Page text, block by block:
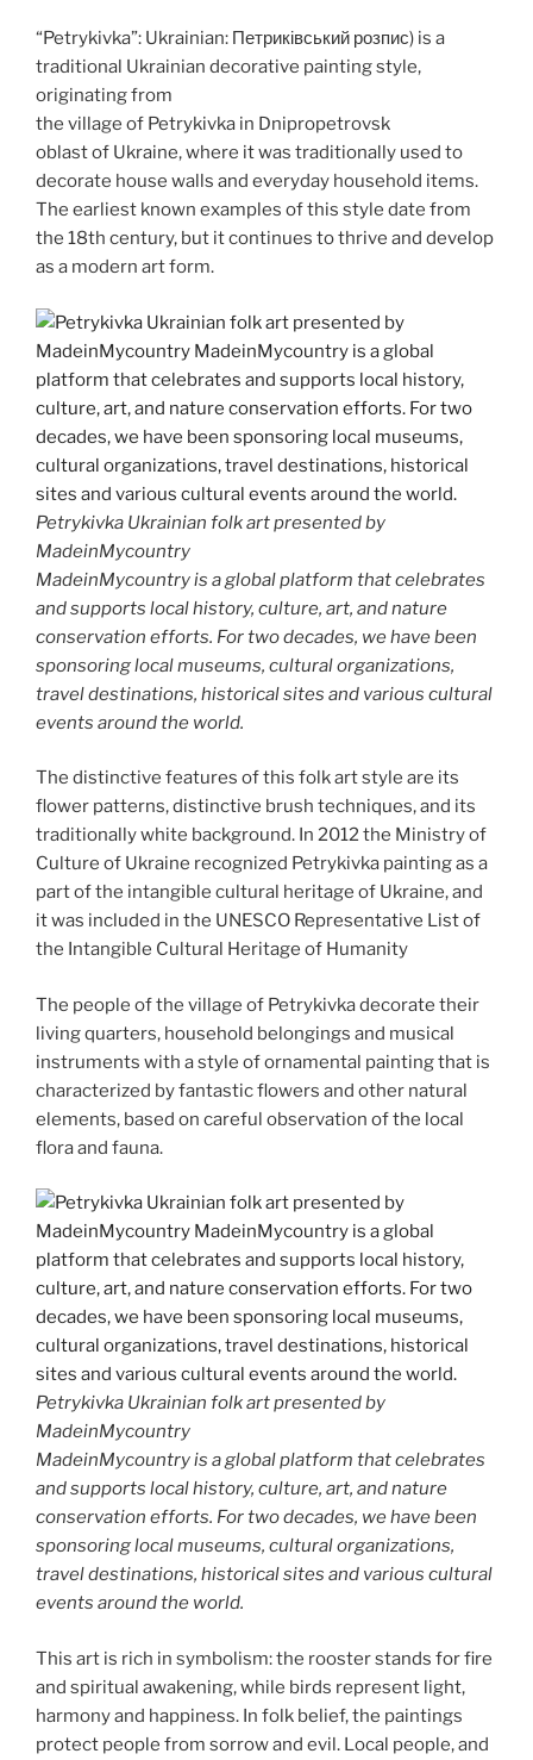
o
k
n
k
“Petrykivka”: Ukrainian: Петриківський розпис) is a
traditional Ukrainian decorative painting style,
originating from
the village of Petrykivka in Dnipropetrovsk
oblast of Ukraine, where it was traditionally used to
decorate house walls and everyday household items.
The earliest known examples of this style date from
the 18th century, but it continues to thrive and develop
as a modern art form.
Petrykivka Ukrainian folk art presented by
MadeinMycountry
MadeinMycountry is a global platform that celebrates
and supports local history, culture, art, and nature
conservation efforts. For two decades, we have been
sponsoring local museums, cultural organizations,
travel destinations, historical sites and various cultural
events around the world.
The distinctive features of this folk art style are its
flower patterns, distinctive brush techniques, and its
traditionally white background. In 2012 the Ministry of
Culture of Ukraine recognized Petrykivka painting as a
part of the intangible cultural heritage of Ukraine, and
it was included in the UNESCO Representative List of
the Intangible Cultural Heritage of Humanity
The people of the village of Petrykivka decorate their
living quarters, household belongings and musical
instruments with a style of ornamental painting that is
characterized by fantastic flowers and other natural
elements, based on careful observation of the local
flora and fauna.
Petrykivka Ukrainian folk art presented by
MadeinMycountry
MadeinMycountry is a global platform that celebrates
and supports local history, culture, art, and nature
conservation efforts. For two decades, we have been
sponsoring local museums, cultural organizations,
travel destinations, historical sites and various cultural
events around the world.
This art is rich in symbolism: the rooster stands for fire
and spiritual awakening, while birds represent light,
harmony and happiness. In folk belief, the paintings
protect people from sorrow and evil. Local people, and